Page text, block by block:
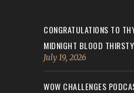
CONGRATULATIONS TO
MIDNIGHT BLOOD
July 19, 2026
WOW CHALLENGES